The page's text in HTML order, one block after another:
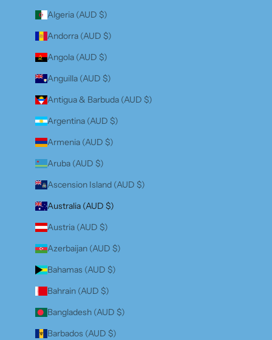
Algeria (AUD $)
Andorra (AUD $)
Angola (AUD $)
Anguilla (AUD $)
Antigua & Barbuda (AUD $)
Argentina (AUD $)
Armenia (AUD $)
Aruba (AUD $)
Ascension Island (AUD $)
Australia (AUD $)
Austria (AUD $)
Azerbaijan (AUD $)
Bahamas (AUD $)
Bahrain (AUD $)
Bangladesh (AUD $)
Barbados (AUD $)